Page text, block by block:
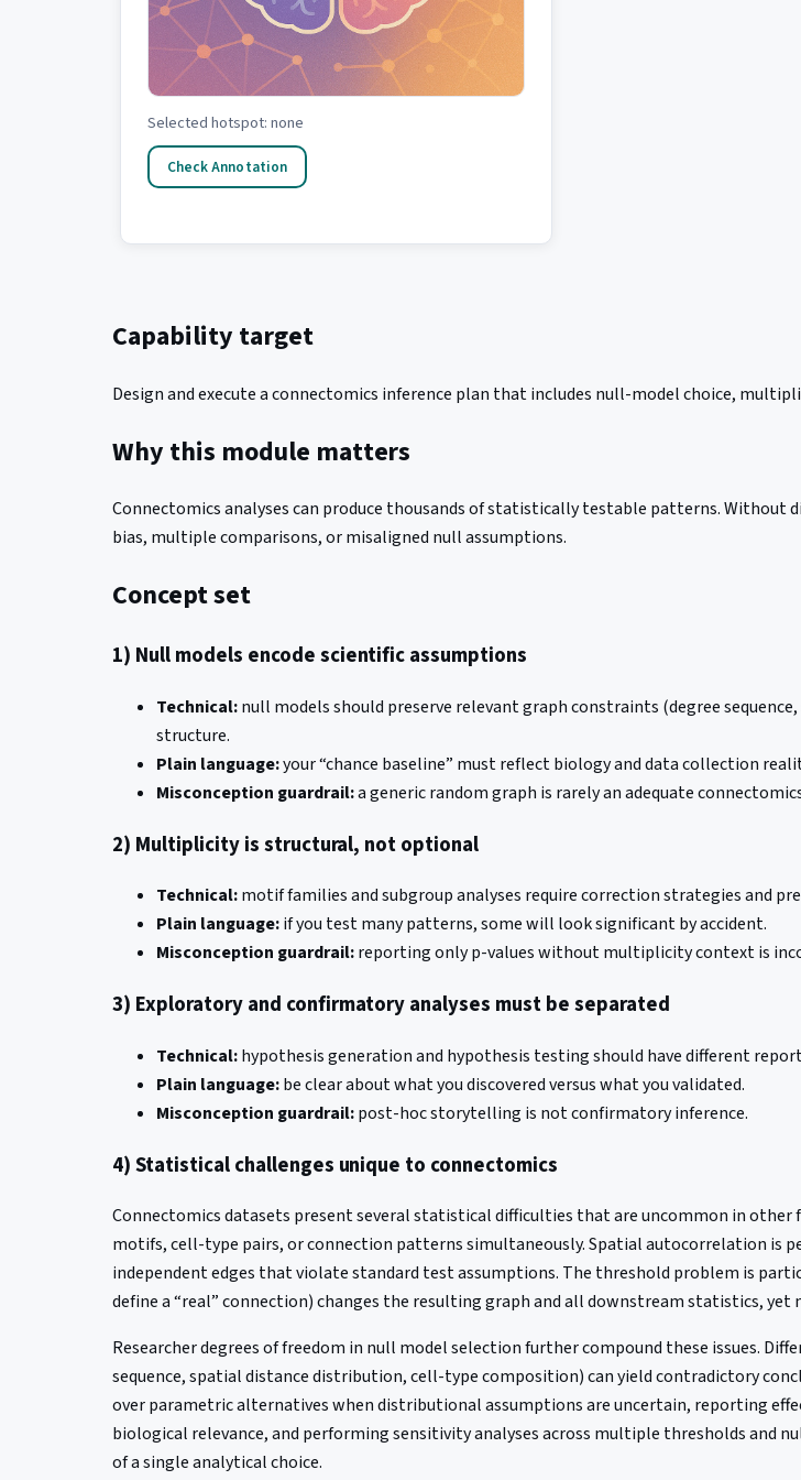
Selected hotspot: none
Check Annotation
Capability target
Design and execute a connectomics inference plan that includes null-model choice,
Why this module matters
Connectomics analyses can produce thousands of statistically testable patterns.
bias, multiple comparisons, or misaligned null assumptions.
Concept set
1) Null models encode scientific assumptions
Technical:null models should preserve relevant graph constraints (degree
structure.
Plain language:your “chance baseline” must reflect biology and data collection
Misconception guardrail:a generic random graph is rarely an adequate
2) Multiplicity is structural, not optional
Technical:motif families and subgroup analyses require correction strategies and
Plain language:if you test many patterns, some will look significant by accident.
Misconception guardrail:reporting only p-values without multiplicity context is
3) Exploratory and confirmatory analyses must be separated
Technical:hypothesis generation and hypothesis testing should have different
Plain language:be clear about what you discovered versus what you validated.
Misconception guardrail:post-hoc storytelling is not confirmatory inference.
4) Statistical challenges unique to connectomics
Connectomics datasets present several statistical difficulties that are uncommon in
motifs, cell-type pairs, or connection patterns simultaneously. Spatial autocorrelation is
independent edges that violate standard test assumptions. The threshold problem is
define a “real” connection) changes the resulting graph and all downstream statistics, yet
Researcher degrees of freedom in null model selection further compound these issues.
sequence, spatial distance distribution, cell-type composition) can yield contradictory
over parametric alternatives when distributional assumptions are uncertain, reporting
biological relevance, and performing sensitivity analyses across multiple thresholds
of a single analytical choice.